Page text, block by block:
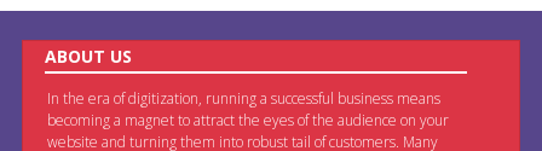
ABOUT US
In the era of digitization, running a successful business means
becoming a magnet to attract the eyes of the audience on your
website and turning them into robust tail of customers. Many